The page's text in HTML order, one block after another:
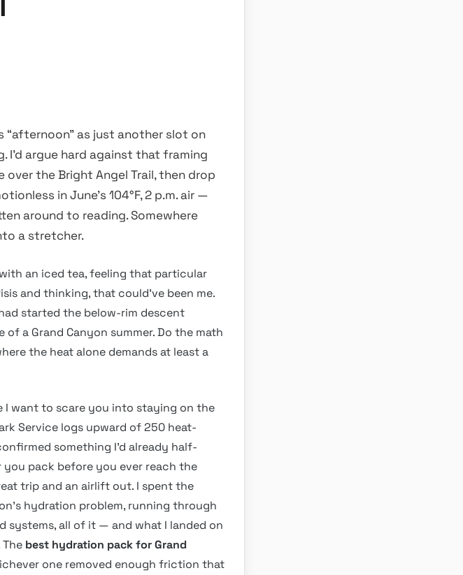
“afternoon” as just another slot on
argue hard against that framing
the Bright Angel Trail, then drop
in June’s 104°F, 2 p.m. air —
around to reading. Somewhere
a stretcher.
an iced tea, feeling that particular
and thinking, that could’ve been me.
started the below-rim descent
a Grand Canyon summer. Do the math
the heat alone demands at least a
I want to scare you into staying on the
Service logs upward of 250 heat-
something I’d already half-
pack before you ever reach the
trip and an airlift out. I spent the
hydration problem, running through
all of it — and what I landed on
best hydration pack for Grand
one removed enough friction that